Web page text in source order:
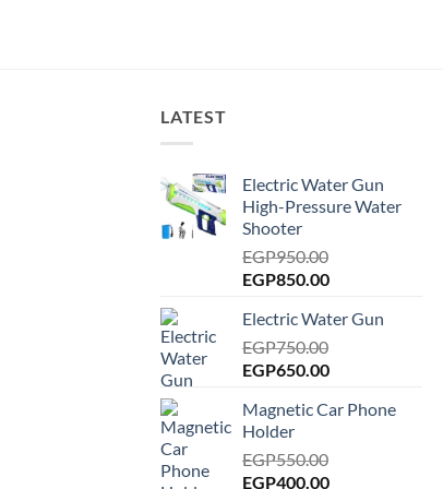
LATEST
Electric Water Gun
High-Pressure Water
Shooter
EGP950.00
Original
was:
EGP950.00.
EGP850.00Current
is:
Electric Water Gun
EGP750.00
Original
was:
EGP750.00.
EGP650.00Current
is:
Magnetic Car Phone
Holder
EGP550.00
Original
EGP400.00Current